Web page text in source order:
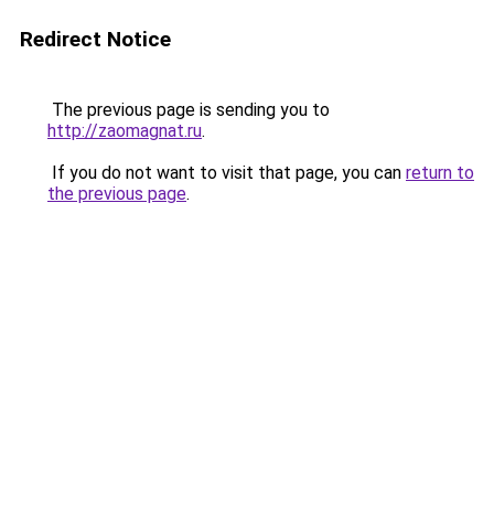
Redirect Notice
The previous page is sending you to
http://zaomagnat.ru.
If you do not want to visit that page, you can return to
the previous page.